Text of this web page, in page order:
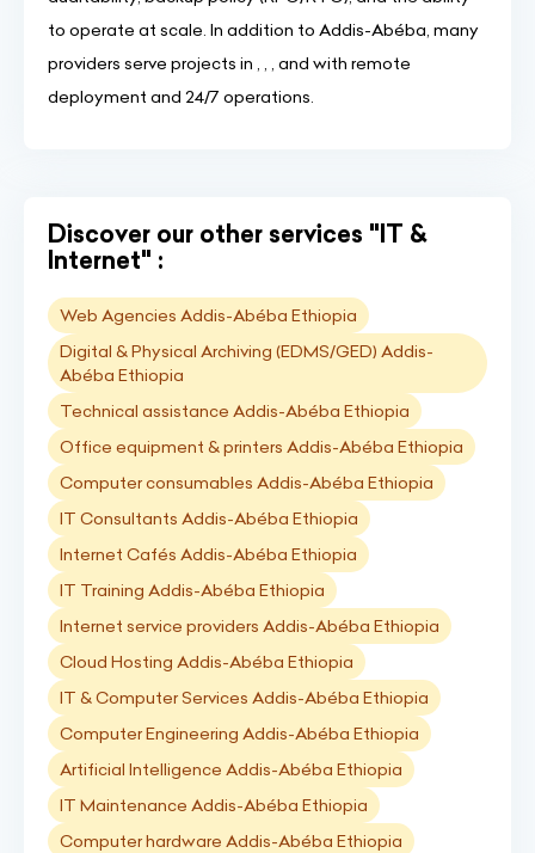
to operate at scale. In addition to Addis-Abéba, many
providers serve projects in , , , and with remote
deployment and 24/7 operations.
Discover our other services "IT &
Internet" :
Web Agencies Addis-Abéba Ethiopia
Digital & Physical Archiving (EDMS/GED) Addis-
Abéba Ethiopia
Technical assistance Addis-Abéba Ethiopia
Office equipment & printers Addis-Abéba Ethiopia
Computer consumables Addis-Abéba Ethiopia
IT Consultants Addis-Abéba Ethiopia
Internet Cafés Addis-Abéba Ethiopia
IT Training Addis-Abéba Ethiopia
Internet service providers Addis-Abéba Ethiopia
Cloud Hosting Addis-Abéba Ethiopia
IT & Computer Services Addis-Abéba Ethiopia
Computer Engineering Addis-Abéba Ethiopia
Artificial Intelligence Addis-Abéba Ethiopia
IT Maintenance Addis-Abéba Ethiopia
Computer hardware Addis-Abéba Ethiopia